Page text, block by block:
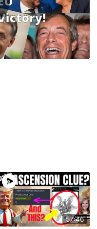
57:46